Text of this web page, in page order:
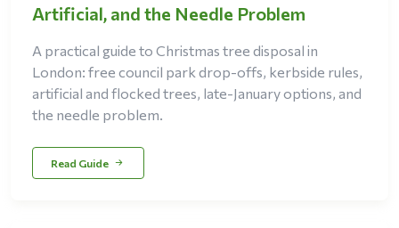
Artificial, and the Needle Problem
A practical guide to Christmas tree disposal in
London: free council park drop-offs, kerbside rules,
artificial and flocked trees, late-January options, and
the needle problem.
Read Guide